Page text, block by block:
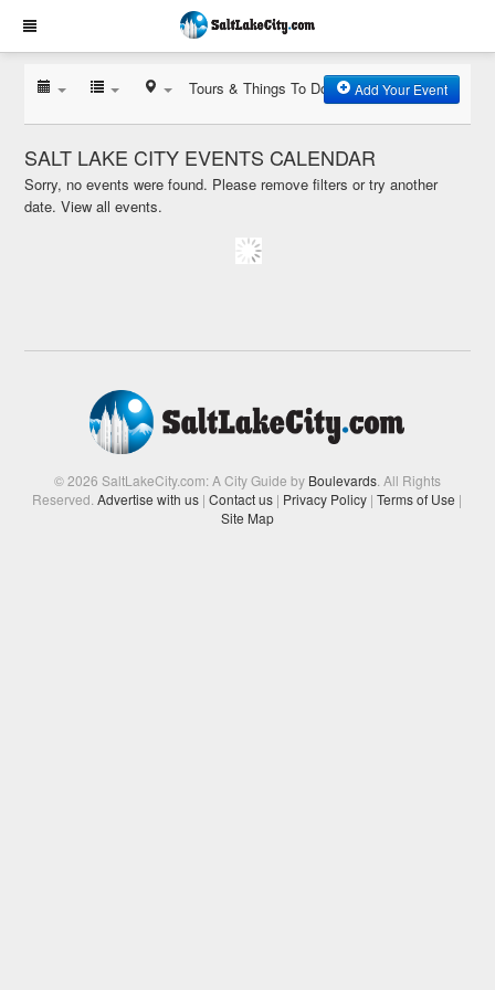
Tours & Things To Do Add Your Event
SALT LAKE CITY EVENTS CALENDAR
Sorry, no events were found. Please remove filters or try another
date.View all events.
© 2026 SaltLakeCity.com: A City Guide by Boulevards. All Rights
Reserved.Advertise with us | Contact us | Privacy Policy | Terms of Use |
Site Map